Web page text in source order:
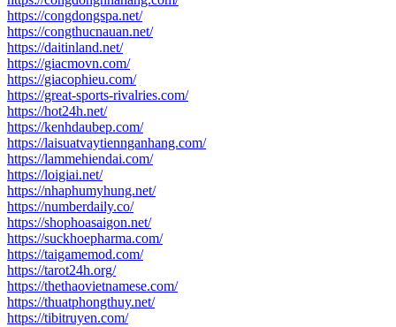
https://congdongspa.net/
https://congthucnauan.net/
https://daitinland.net/
https://giacmovn.com/
https://giacophieu.com/
https://great-sports-rivalries.com/
https://hot24h.net/
https://kenhdaubep.com/
https://laisuatvaytiennganhang.com/
https://lammehiendai.com/
https://loigiai.net/
https://nhaphumyhung.net/
https://numberdaily.co/
https://shophoasaigon.net/
https://suckhoepharma.com/
https://taigamemod.com/
https://tarot24h.org/
https://thethaovietnamese.com/
https://thuatphongthuy.net/
https://tibitruyen.com/